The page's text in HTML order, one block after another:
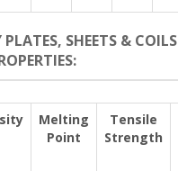
SHEETS & COILS
Melting
Point
Tensile
Strength